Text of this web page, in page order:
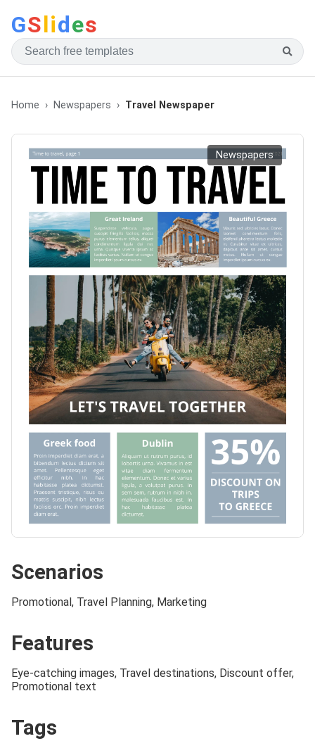
GSlides
Home Newspapers Travel Newspaper
Newspapers
Scenarios
Promotional, Travel Planning, Marketing
Features
Eye-catching images, Travel destinations, Discount offer,
Promotional text
Tags